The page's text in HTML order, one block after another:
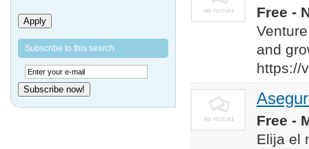
Free -
and
https://
Free -
Elija el
Apply
Subscribe to this search
Subscribe now!